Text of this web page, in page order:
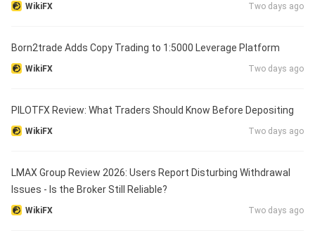
WikiFX Two days ago
Born2trade Adds Copy Trading to 1:5000 Leverage Platform
WikiFX Two days ago
PILOTFX Review: What Traders Should Know Before Depositing
WikiFX Two days ago
LMAX Group Review 2026: Users Report Disturbing Withdrawal
Issues - Is the Broker Still Reliable?
WikiFX Two days ago